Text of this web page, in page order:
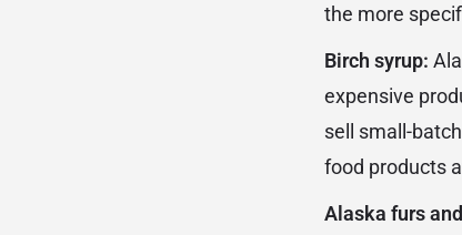
the more
Birch syrup:
expensive
sell small-
food products
Alaska furs